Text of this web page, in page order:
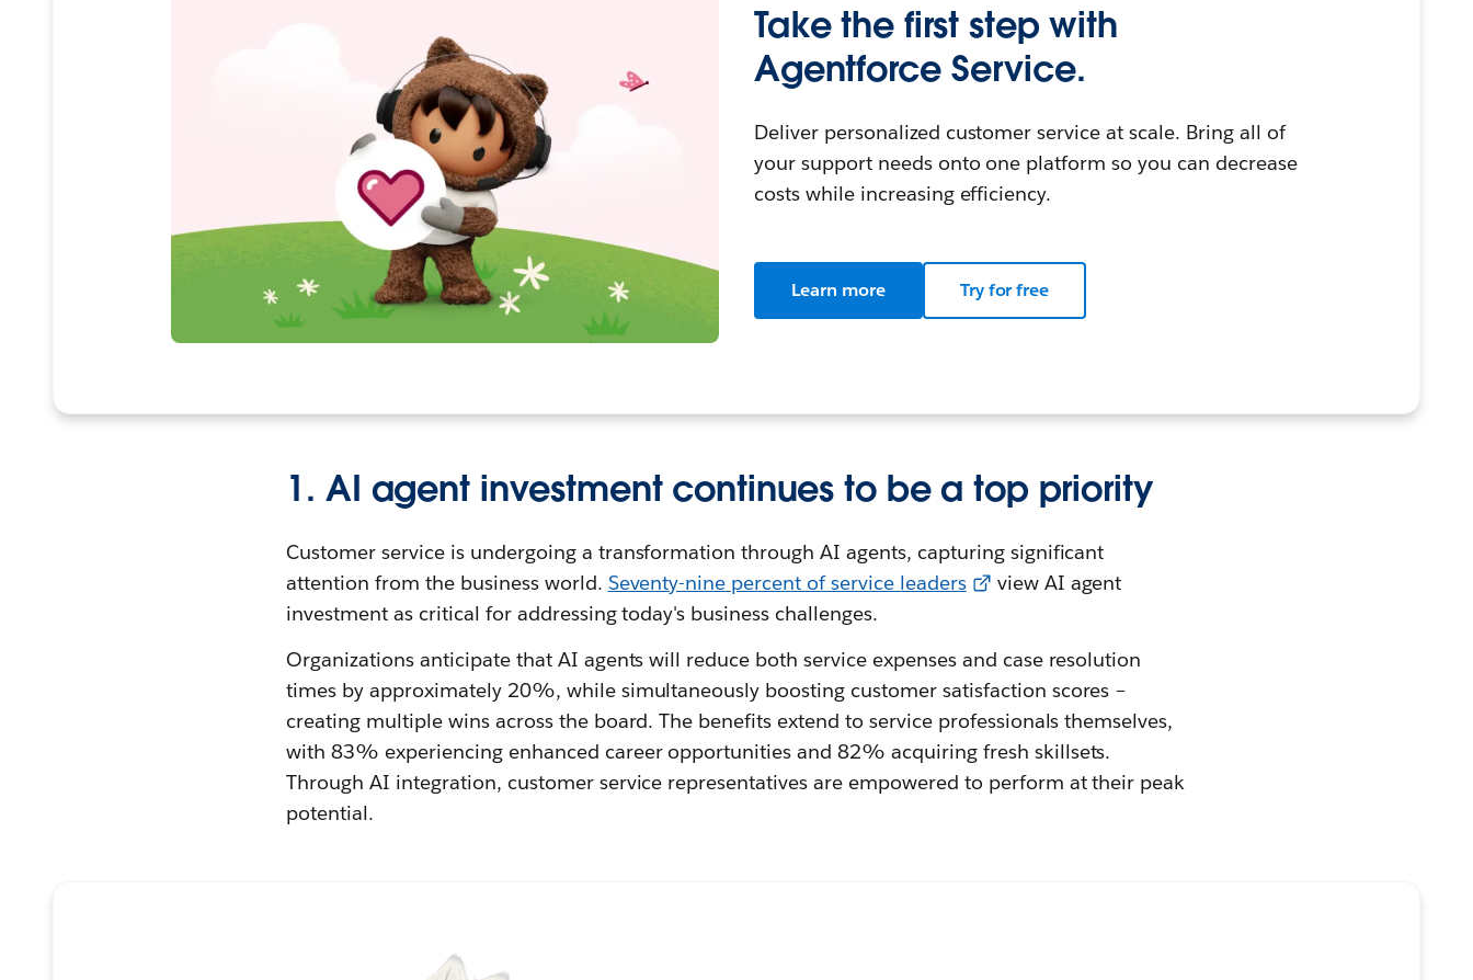
Take the first step with
Agentforce Service.
Deliver personalized customer service at scale. Bring all of
your support needs onto one platform so you can decrease
costs while increasing efficiency.
Learn more Try for free
1. AI agent investment continues to be a top priority
Customer service is undergoing a transformation through AI agents, capturing significant
attention from the business world. Seventy-nine percent of service leaders
view AI agent
investment as critical for addressing today's business challenges.
Organizations anticipate that AI agents will reduce both service expenses and case resolution
times by approximately 20%, while simultaneously boosting customer satisfaction scores –
creating multiple wins across the board. The benefits extend to service professionals themselves,
with 83% experiencing enhanced career opportunities and 82% acquiring fresh skillsets.
Through AI integration, customer service representatives are empowered to perform at their peak
potential.